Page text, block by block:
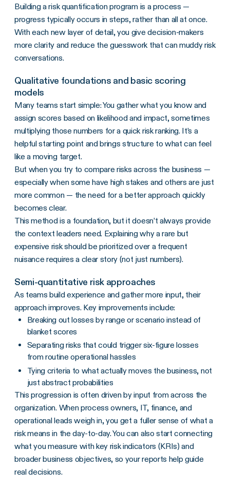
Building a risk quantification program is a process —
progress typically occurs in steps, rather than all at once.
With each new layer of detail, you give decision-makers
more clarity and reduce the guesswork that can muddy risk
conversations.
Qualitative foundations and basic scoring
models
Many teams start simple: You gather what you know and
assign scores based on likelihood and impact, sometimes
multiplying those numbers for a quick risk ranking. It’s a
helpful starting point and brings structure to what can feel
like a moving target.
But when you try to compare risks across the business —
especially when some have high stakes and others are just
more common — the need for a better approach quickly
becomes clear.
This method is a foundation, but it doesn’t always provide
the context leaders need. Explaining why a rare but
expensive risk should be prioritized over a frequent
nuisance requires a clear story (not just numbers).
Semi-quantitative risk approaches
As teams build experience and gather more input, their
approach improves. Key improvements include:
Breaking out losses by range or scenario instead of
blanket scores
Separating risks that could trigger six-figure losses
from routine operational hassles
Tying criteria to what actually moves the business, not
just abstract probabilities
This progression is often driven by input from across the
organization. When process owners, IT, finance, and
operational leads weigh in, you get a fuller sense of what a
risk means in the day-to-day. You can also start connecting
what you measure with key risk indicators (KRIs) and
broader business objectives, so your reports help guide
real decisions.